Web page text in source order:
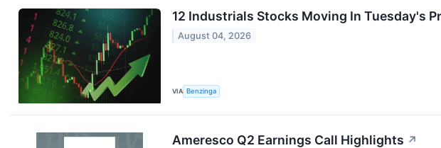
12 Industrials Stocks Moving In Tuesday's
August 04, 2026
VIA Benzinga
Ameresco Q2 Earnings Call Highlights ↗